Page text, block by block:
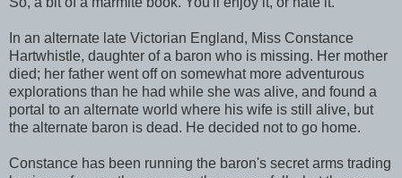
In an alternate late Victorian England, Miss Constance
Hartwhistle, daughter of a baron who is missing. Her mother
died; her father went off on somewhat more adventurous
explorations than he had while she was alive, and found a
portal to an alternate world where his wife is still alive, but
the alternate baron is dead. He decided not to go home.
Constance has been running the baron's secret arms trading